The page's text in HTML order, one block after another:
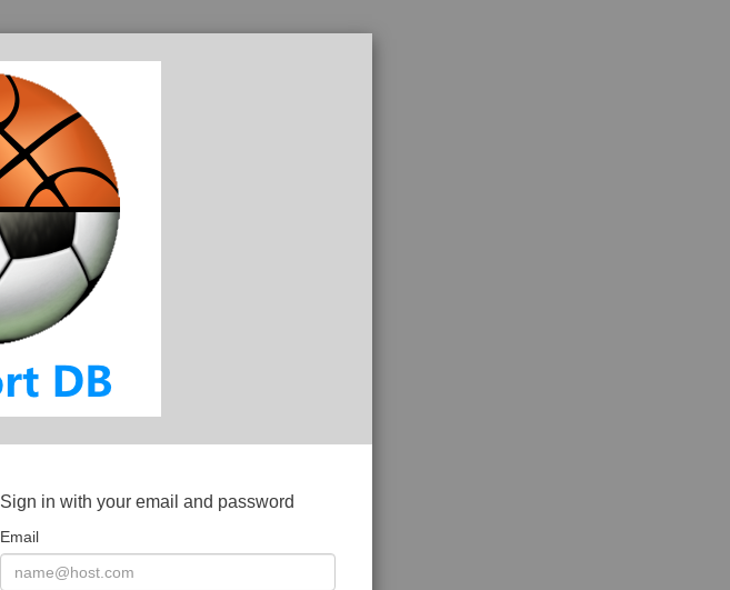
Sign in with your email and password
Email